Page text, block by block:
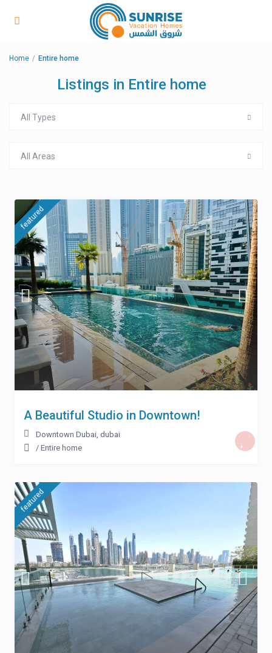
Home Entire home
Listings in Entire home
All Types
All Areas
featured
A Beautiful Studio in Downtown!
Downtown Dubai, dubai
/ Entire home
featured